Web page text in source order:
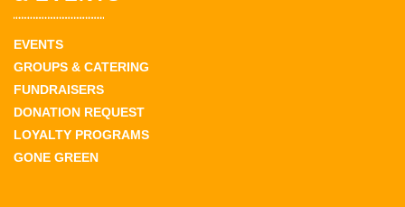
EVENTS
GROUPS & CATERING
FUNDRAISERS
DONATION REQUEST
LOYALTY PROGRAMS
GONE GREEN